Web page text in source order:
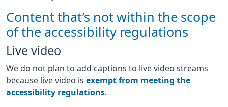
Content that’s not within the scope
of the accessibility regulations
Live video
We do not plan to add captions to live video streams
because live video is exempt from meeting the
accessibility regulations